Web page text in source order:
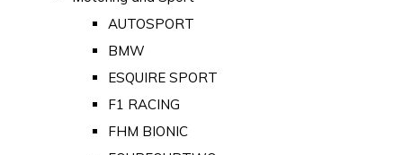
AUTOSPORT
BMW
ESQUIRE SPORT
F1 RACING
FHM BIONIC